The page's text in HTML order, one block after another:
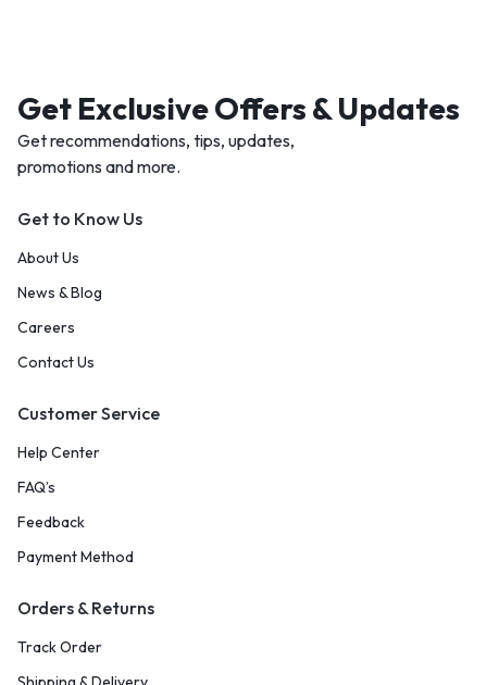
Get Exclusive Offers & Updates
Get recommendations, tips, updates,
promotions and more.
Get to Know Us
About Us
News & Blog
Careers
Contact Us
Customer Service
Help Center
FAQ’s
Feedback
Payment Method
Orders & Returns
Track Order